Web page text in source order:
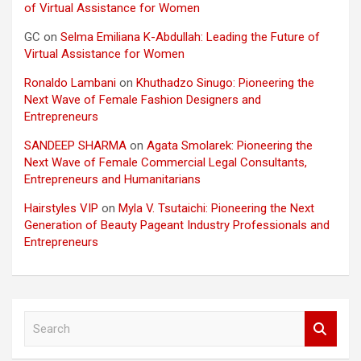
of Virtual Assistance for Women
GC on Selma Emiliana K-Abdullah: Leading the Future of
Virtual Assistance for Women
Ronaldo Lambani on Khuthadzo Sinugo: Pioneering the
Next Wave of Female Fashion Designers and
Entrepreneurs
SANDEEP SHARMA on Agata Smolarek: Pioneering the
Next Wave of Female Commercial Legal Consultants,
Entrepreneurs and Humanitarians
Hairstyles VIP on Myla V. Tsutaichi: Pioneering the Next
Generation of Beauty Pageant Industry Professionals and
Entrepreneurs